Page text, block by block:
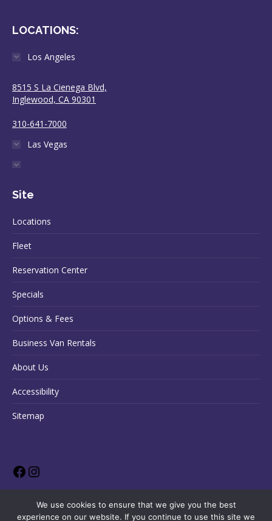
LOCATIONS:
Los Angeles
8515 S La Cienega Blvd,
Inglewood, CA 90301
310-641-7000
Las Vegas
Site
Locations
Fleet
Reservation Center
Specials
Options & Fees
Business Van Rentals
About Us
Accessibility
Sitemap
We use cookies to ensure that we give you the best
experience on our website. If you continue to use this site we